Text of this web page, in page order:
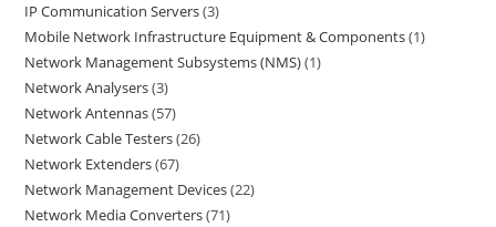
IP Communication Servers 3
Mobile Network Infrastructure Equipment & Components 1
Network Management Subsystems (NMS) 1
Network Analysers 3
Network Antennas 57
Network Cable Testers 26
Network Extenders 67
Network Management Devices 22
Network Media Converters 71